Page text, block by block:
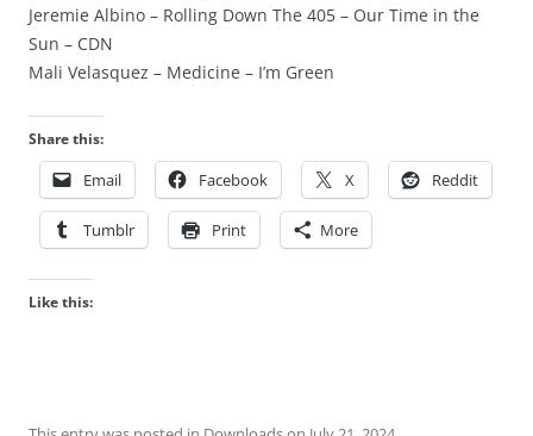
Jeremie Albino – Rolling Down The 405 – Our Time in the
Sun – CDN
Mali Velasquez – Medicine – I’m Green
Share this:
Email Facebook X Reddit
Tumblr Print More
Like this: